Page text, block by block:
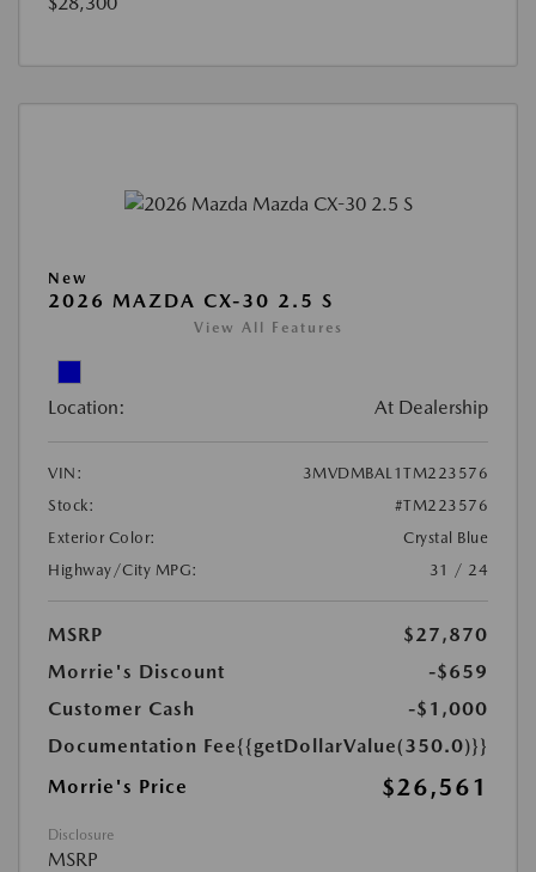
New
2026 MAZDA CX-30 2.5 S
View All Features
Location: At Dealership
VIN:
3MVDMBAL1TM223576
Stock:
#TM223576
Exterior Color:
Crystal Blue
Highway/City MPG:
31 / 24
MSRP
$27,870
Morrie's Discount
-$659
Customer Cash
-$1,000
Documentation Fee{{getDollarValue(350.0)}}
Morrie's Price
$26,561
Disclosure
MSRP